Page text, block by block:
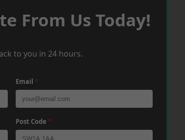
From Us Today!
to you in 24 hours.
Email *
Post Code *